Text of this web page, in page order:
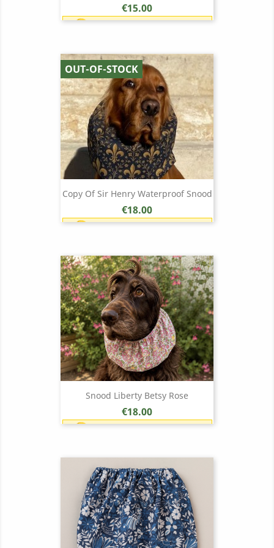
Price
€15.00
Earn 1 point each €1.00 (15
Copy Of Sir Henry Waterproof Snood
Price
€18.00
Earn 1 point each €1.00 (18
OUT-OF-STOCK
Snood Liberty Betsy Rose
Price
€18.00
Earn 1 point each €1.00 (18